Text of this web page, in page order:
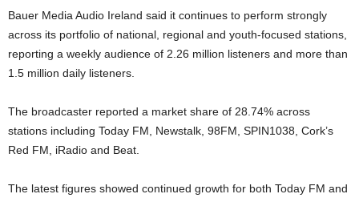
Bauer Media Audio Ireland said it continues to perform strongly
across its portfolio of national, regional and youth-focused stations,
reporting a weekly audience of 2.26 million listeners and more than
1.5 million daily listeners.
The broadcaster reported a market share of 28.74% across
stations including Today FM, Newstalk, 98FM, SPIN1038, Cork’s
Red FM, iRadio and Beat.
The latest figures showed continued growth for both Today FM and